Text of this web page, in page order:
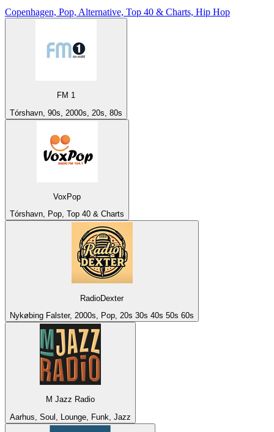
Copenhagen, Pop, Alternative, Top 40 & Charts, Hip Hop
FM 1
Tórshavn, 90s, 2000s, 20s, 80s
VoxPop
Tórshavn, Pop, Top 40 & Charts
RadioDexter
Nykøbing Falster, 2000s, Pop, 20s 30s 40s 50s 60s
M Jazz Radio
Aarhus, Soul, Lounge, Funk, Jazz